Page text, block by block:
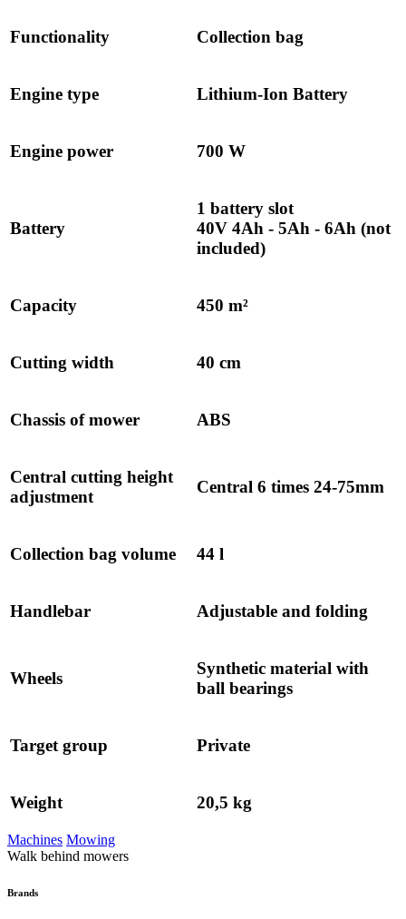
Functionality Collection bag
Engine type Lithium-Ion Battery
Engine power 700 W
Battery
1 battery slot
40V 4Ah - 5Ah - 6Ah (not
included)
Capacity 450 m²
Cutting width 40 cm
Chassis of mower ABS
Central cutting height
adjustment
Central 6 times 24-75mm
Collection bag volume 44 l
Handlebar Adjustable and folding
Wheels
Synthetic material with
ball bearings
Target group Private
Weight 20,5 kg
Machines Mowing
Walk behind mowers
Brands